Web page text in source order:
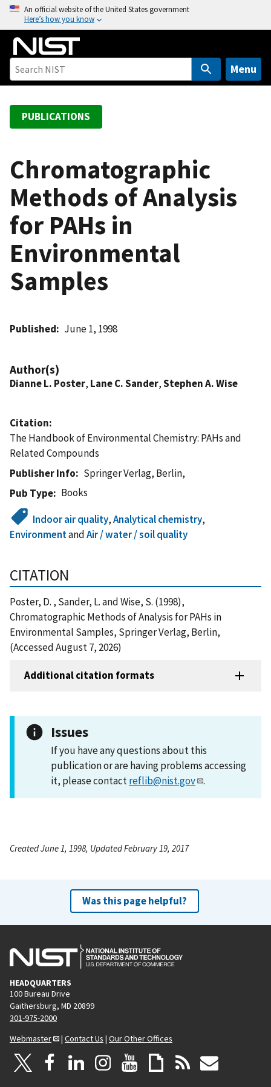
o
An official website of the United States government
Here’s how you know
Menu
PUBLICATIONS
Chromatographic
Methods of Analysis
for PAHs in
Environmental
Samples
Published June 1, 1998
Author(s)
Dianne L. Poster, Lane C. Sander,Stephen A. Wise
Citation
The Handbook of Environmental Chemistry: PAHs and
Related Compounds
Publisher Info
Springer Verlag, Berlin,
Pub Type
Books
Indoor air quality,Analytical chemistry,
EnvironmentandAir / water / soil quality
CITATION
Poster, D. , Sander, L. and Wise, S. (1998),
Chromatographic Methods of Analysis for PAHs in
Environmental Samples, Springer Verlag, Berlin,
(Accessed August 7, 2026)
Additional citation formats
Issues
If you have any questions about this
publication or are having problems accessing
it, please contactreflib@nist.gov .
Created June 1, 1998, Updated February 19, 2017
Was this page helpful?
HEADQUARTERS
100 Bureau Drive
Gaithersburg, MD 20899
301-975-2000
Webmaster
| Contact Us | Our Other Offices